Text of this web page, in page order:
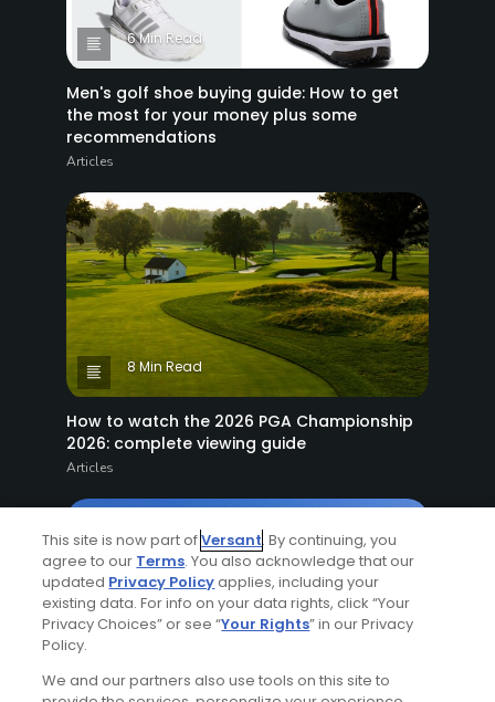
6 Min Read
Men's golf shoe buying guide: How to get
the most for your money plus some
recommendations
Articles
8 Min Read
How to watch the 2026 PGA Championship
2026: complete viewing guide
Articles
7 Min Read
This site is now part ofVersant. By continuing, you
agree to our Terms. You also acknowledge that our
updated Privacy Policyapplies, including your
existing data. For info on your data rights, click “Your
Privacy Choices” or see “Your Rights” in our Privacy
Policy.
We and our partners also use tools on this site to